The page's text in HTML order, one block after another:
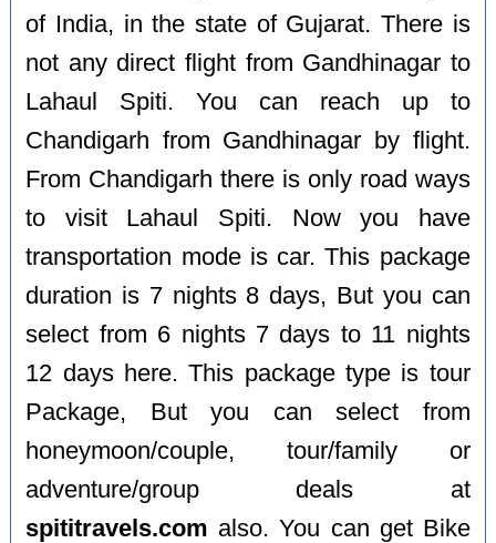
of India, in the state of Gujarat. There is
not any direct flight from Gandhinagar to
Lahaul Spiti. You can reach up to
Chandigarh from Gandhinagar by flight.
From Chandigarh there is only road ways
to visit Lahaul Spiti. Now you have
transportation mode is car. This package
duration is 7 nights 8 days, But you can
select from 6 nights 7 days to 11 nights
12 days here. This package type is tour
Package, But you can select from
honeymoon/couple, tour/family or
adventure/group deals at
spititravels.com also. You can get Bike